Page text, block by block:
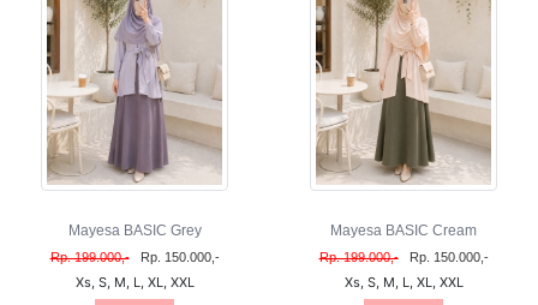
Mayesa BASIC Grey
Rp. 199.000,- Rp. 150.000,-
Xs, S, M, L, XL, XXL
Mayesa BASIC Cream
Rp. 199.000,- Rp. 150.000,-
Xs, S, M, L, XL, XXL